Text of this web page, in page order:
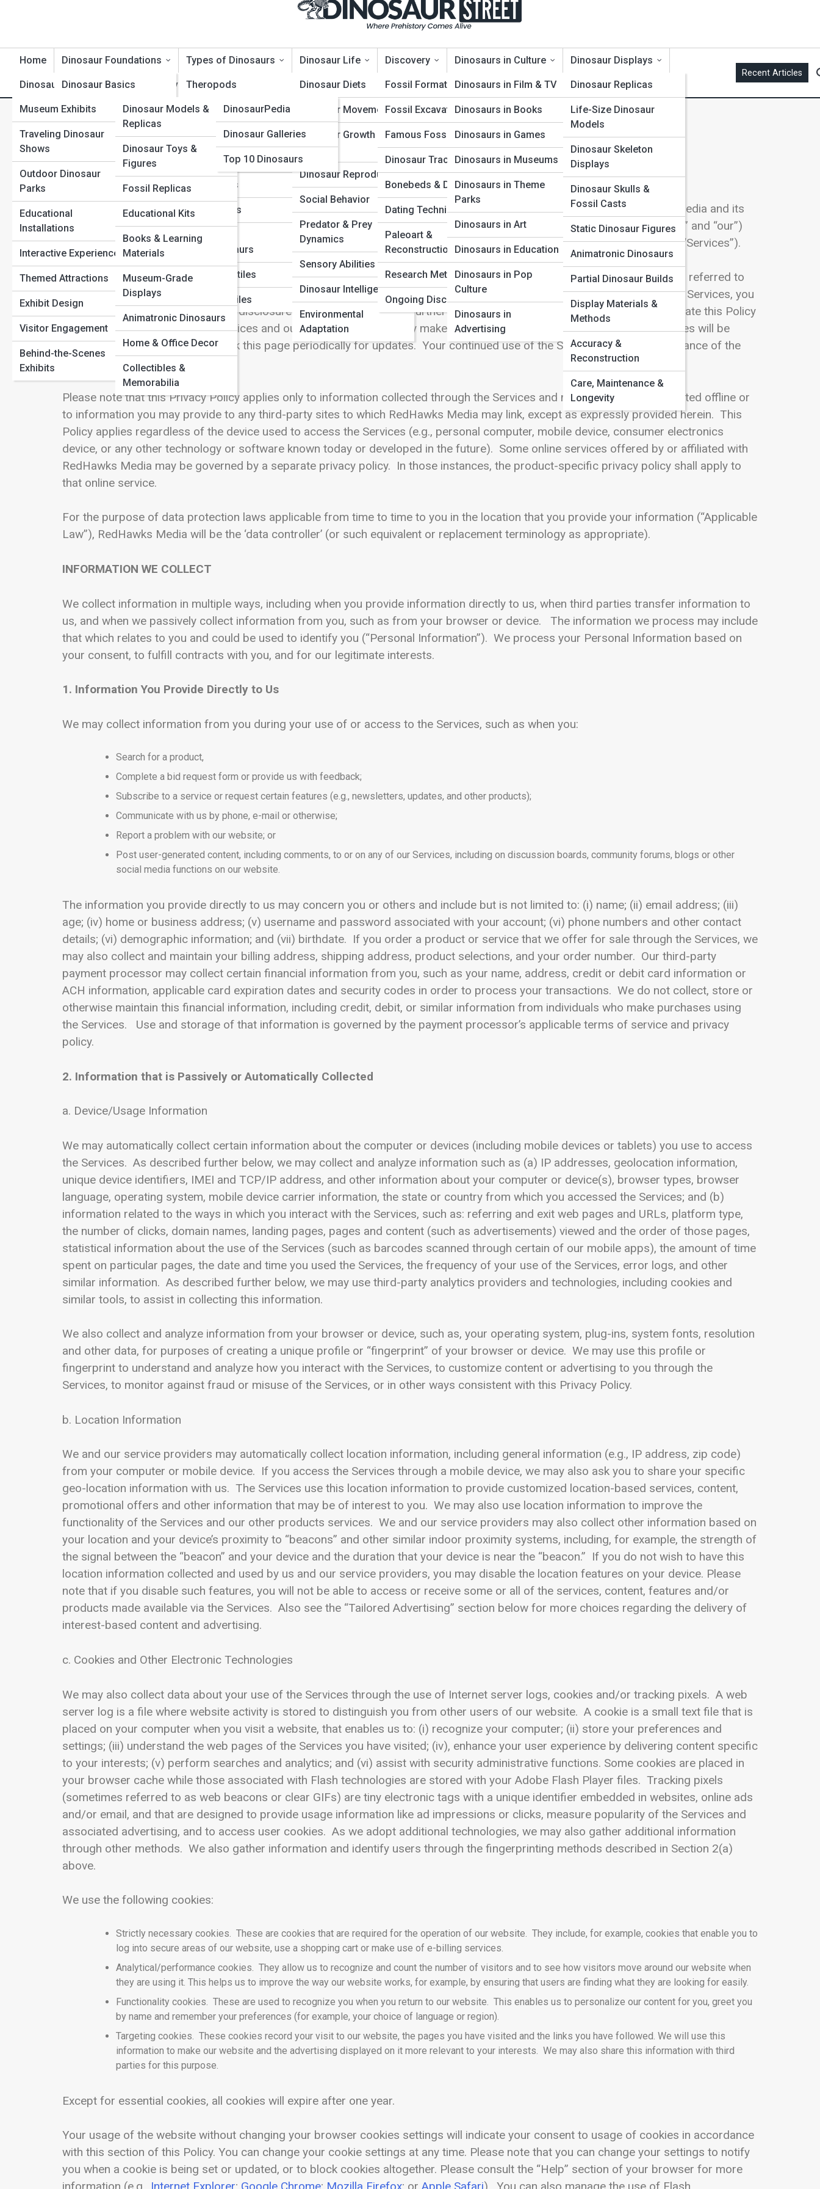
Home Dinosaur Foundations
Dinosaur Basics
Dinosaur Timeline
Dinosaur Evolution
Dinosaur Anatomy
Dinosaur Behavior
Dinosaur Classification
Extinction & Survival
Fossils & Preservation
Paleontology Methods
Types of Dinosaurs
Theropods
Sauropods
Ceratopsians
Ornithopods
Stegosaurs
Ankylosaurs
Raptors &
Dromaeosaurs
Marine Reptiles
Flying Reptiles
Dinosaur Life
Dinosaur Diets
Dinosaur Movement
Dinosaur Growth &
Aging
Dinosaur Reproduction
Social Behavior
Predator & Prey
Dynamics
Sensory Abilities
Dinosaur Intelligence
Environmental
Adaptation
Discovery
Fossil Formation
Fossil Excavation
Famous Fossil Finds
Dinosaur Trackways
Bonebeds & Dig Sites
Dating Techniques
Paleoart &
Reconstruction
Research Methods
Ongoing Discoveries
Dinosaurs in Culture
Dinosaurs in Film & TV
Dinosaurs in Books
Dinosaurs in Games
Dinosaurs in Museums
Dinosaurs in Theme
Parks
Dinosaurs in Art
Dinosaurs in Education
Dinosaurs in Pop
Culture
Dinosaurs in
Advertising
Dinosaur Displays
Dinosaur Replicas
Life-Size Dinosaur
Models
Dinosaur Skeleton
Displays
Dinosaur Skulls &
Fossil Casts
Static Dinosaur Figures
Animatronic Dinosaurs
Partial Dinosaur Builds
Display Materials &
Methods
Accuracy &
Reconstruction
Care, Maintenance &
Longevity
Dinosaur Exhibits
Museum Exhibits
Traveling Dinosaur
Shows
Outdoor Dinosaur
Parks
Educational
Installations
Interactive Experiences
Themed Attractions
Exhibit Design
Visitor Engagement
Behind-the-Scenes
Exhibits
Product Reviews
Dinosaur Models &
Replicas
Dinosaur Toys &
Figures
Fossil Replicas
Educational Kits
Books & Learning
Materials
Museum-Grade
Displays
Animatronic Dinosaurs
Home & Office Decor
Collectibles &
Memorabilia
DinosaurTopia
DinosaurPedia
Dinosaur Galleries
Top 10 Dinosaurs
Recent Articles
Privacy Policy
Dinosaur Street, owned by RedHawks Media, is committed to protecting and respecting your privacy.
This Privacy Policy (“Policy”) describes and governs the information collection, use, and sharing practices of RedHawks Media and its
corporate affiliates, subsidiaries, and divisions as may change from time to time (collectively, “RedHawks Media,” “we,” “us,” and “our”)
with respect to RedHawks Media’s websites, and other digital and interactive services that link to this Policy (together, the “Services”).
Before you submit any information on or through the Services, please carefully review this Policy and any other documents referred to
therein to understand our views and practices regarding your information and how we will treat it. By using any part of the Services, you
consent to the collection, use, and disclosure of your information as further outlined in this Policy. We will continue to evaluate this Policy
as we update and expand the Services and our offerings, and we may make changes to the Policy accordingly. Any changes will be
posted here, and you should check this page periodically for updates. Your continued use of the Services signifies acceptance of the
terms of the updated Policy.
Please note that this Privacy Policy applies only to information collected through the Services and not to information collected offline or
to information you may provide to any third-party sites to which RedHawks Media may link, except as expressly provided herein. This
Policy applies regardless of the device used to access the Services (e.g., personal computer, mobile device, consumer electronics
device, or any other technology or software known today or developed in the future). Some online services offered by or affiliated with
RedHawks Media may be governed by a separate privacy policy. In those instances, the product-specific privacy policy shall apply to
that online service.
For the purpose of data protection laws applicable from time to time to you in the location that you provide your information (“Applicable
Law”), RedHawks Media will be the ‘data controller’ (or such equivalent or replacement terminology as appropriate).
INFORMATION WE COLLECT
We collect information in multiple ways, including when you provide information directly to us, when third parties transfer information to
us, and when we passively collect information from you, such as from your browser or device. The information we process may include
that which relates to you and could be used to identify you (“Personal Information”). We process your Personal Information based on
your consent, to fulfill contracts with you, and for our legitimate interests.
1. Information You Provide Directly to Us
We may collect information from you during your use of or access to the Services, such as when you:
Search for a product,
Complete a bid request form or provide us with feedback;
Subscribe to a service or request certain features (e.g., newsletters, updates, and other products);
Communicate with us by phone, e-mail or otherwise;
Report a problem with our website; or
Post user-generated content, including comments, to or on any of our Services, including on discussion boards, community forums, blogs or other
social media functions on our website.
The information you provide directly to us may concern you or others and include but is not limited to: (i) name; (ii) email address; (iii)
age; (iv) home or business address; (v) username and password associated with your account; (vi) phone numbers and other contact
details; (vi) demographic information; and (vii) birthdate. If you order a product or service that we offer for sale through the Services, we
may also collect and maintain your billing address, shipping address, product selections, and your order number. Our third-party
payment processor may collect certain financial information from you, such as your name, address, credit or debit card information or
ACH information, applicable card expiration dates and security codes in order to process your transactions. We do not collect, store or
otherwise maintain this financial information, including credit, debit, or similar information from individuals who make purchases using
the Services. Use and storage of that information is governed by the payment processor’s applicable terms of service and privacy
policy.
2. Information that is Passively or Automatically Collected
a. Device/Usage Information
We may automatically collect certain information about the computer or devices (including mobile devices or tablets) you use to access
the Services. As described further below, we may collect and analyze information such as (a) IP addresses, geolocation information,
unique device identifiers, IMEI and TCP/IP address, and other information about your computer or device(s), browser types, browser
language, operating system, mobile device carrier information, the state or country from which you accessed the Services; and (b)
information related to the ways in which you interact with the Services, such as: referring and exit web pages and URLs, platform type,
the number of clicks, domain names, landing pages, pages and content (such as advertisements) viewed and the order of those pages,
statistical information about the use of the Services (such as barcodes scanned through certain of our mobile apps), the amount of time
spent on particular pages, the date and time you used the Services, the frequency of your use of the Services, error logs, and other
similar information. As described further below, we may use third-party analytics providers and technologies, including cookies and
similar tools, to assist in collecting this information.
We also collect and analyze information from your browser or device, such as, your operating system, plug-ins, system fonts, resolution
and other data, for purposes of creating a unique profile or “fingerprint” of your browser or device. We may use this profile or
fingerprint to understand and analyze how you interact with the Services, to customize content or advertising to you through the
Services, to monitor against fraud or misuse of the Services, or in other ways consistent with this Privacy Policy.
b. Location Information
We and our service providers may automatically collect location information, including general information (e.g., IP address, zip code)
from your computer or mobile device. If you access the Services through a mobile device, we may also ask you to share your specific
geo-location information with us. The Services use this location information to provide customized location-based services, content,
promotional offers and other information that may be of interest to you. We may also use location information to improve the
functionality of the Services and our other products services. We and our service providers may also collect other information based on
your location and your device’s proximity to “beacons” and other similar indoor proximity systems, including, for example, the strength of
the signal between the “beacon” and your device and the duration that your device is near the “beacon.” If you do not wish to have this
location information collected and used by us and our service providers, you may disable the location features on your device. Please
note that if you disable such features, you will not be able to access or receive some or all of the services, content, features and/or
products made available via the Services. Also see the “Tailored Advertising” section below for more choices regarding the delivery of
interest-based content and advertising.
c. Cookies and Other Electronic Technologies
We may also collect data about your use of the Services through the use of Internet server logs, cookies and/or tracking pixels. A web
server log is a file where website activity is stored to distinguish you from other users of our website. A cookie is a small text file that is
placed on your computer when you visit a website, that enables us to: (i) recognize your computer; (ii) store your preferences and
settings; (iii) understand the web pages of the Services you have visited; (iv), enhance your user experience by delivering content specific
to your interests; (v) perform searches and analytics; and (vi) assist with security administrative functions. Some cookies are placed in
your browser cache while those associated with Flash technologies are stored with your Adobe Flash Player files. Tracking pixels
(sometimes referred to as web beacons or clear GIFs) are tiny electronic tags with a unique identifier embedded in websites, online ads
and/or email, and that are designed to provide usage information like ad impressions or clicks, measure popularity of the Services and
associated advertising, and to access user cookies. As we adopt additional technologies, we may also gather additional information
through other methods. We also gather information and identify users through the fingerprinting methods described in Section 2(a)
above.
We use the following cookies:
Strictly necessary cookies. These are cookies that are required for the operation of our website. They include, for example, cookies that enable you to
log into secure areas of our website, use a shopping cart or make use of e-billing services.
Analytical/performance cookies. They allow us to recognize and count the number of visitors and to see how visitors move around our website when
they are using it. This helps us to improve the way our website works, for example, by ensuring that users are finding what they are looking for easily.
Functionality cookies. These are used to recognize you when you return to our website. This enables us to personalize our content for you, greet you
by name and remember your preferences (for example, your choice of language or region).
Targeting cookies. These cookies record your visit to our website, the pages you have visited and the links you have followed. We will use this
information to make our website and the advertising displayed on it more relevant to your interests. We may also share this information with third
parties for this purpose.
Except for essential cookies, all cookies will expire after one year.
Your usage of the website without changing your browser cookies settings will indicate your consent to usage of cookies in accordance
with this section of this Policy. You can change your cookie settings at any time. Please note that you can change your settings to notify
you when a cookie is being set or updated, or to block cookies altogether. Please consult the “Help” section of your browser for more